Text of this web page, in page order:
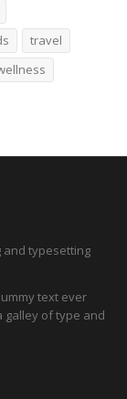
travel
and typesetting
text ever
galley of type and